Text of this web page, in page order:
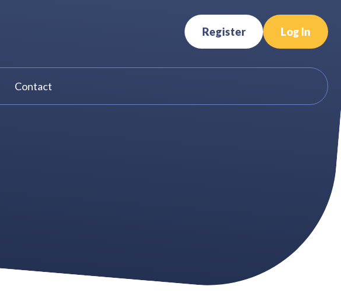
Register Log In
Contact